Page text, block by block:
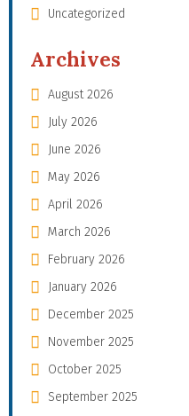
Uncategorized
Archives
August 2026
July 2026
June 2026
May 2026
April 2026
March 2026
February 2026
January 2026
December 2025
November 2025
October 2025
September 2025